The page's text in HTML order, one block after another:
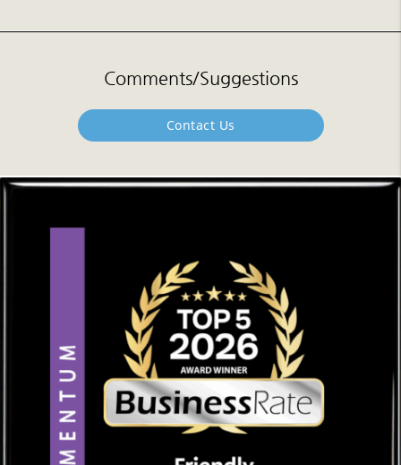
Comments/Suggestions
Contact Us